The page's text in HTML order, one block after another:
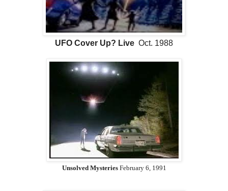
UFO Cover Up? Live Oct. 1988
Unsolved MysteriesFebruary 6, 1991